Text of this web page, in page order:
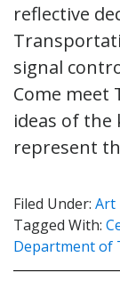
reflective
signal
Come meet
ideas of the
represent
Filed Under: Art
Tagged With:
Department of